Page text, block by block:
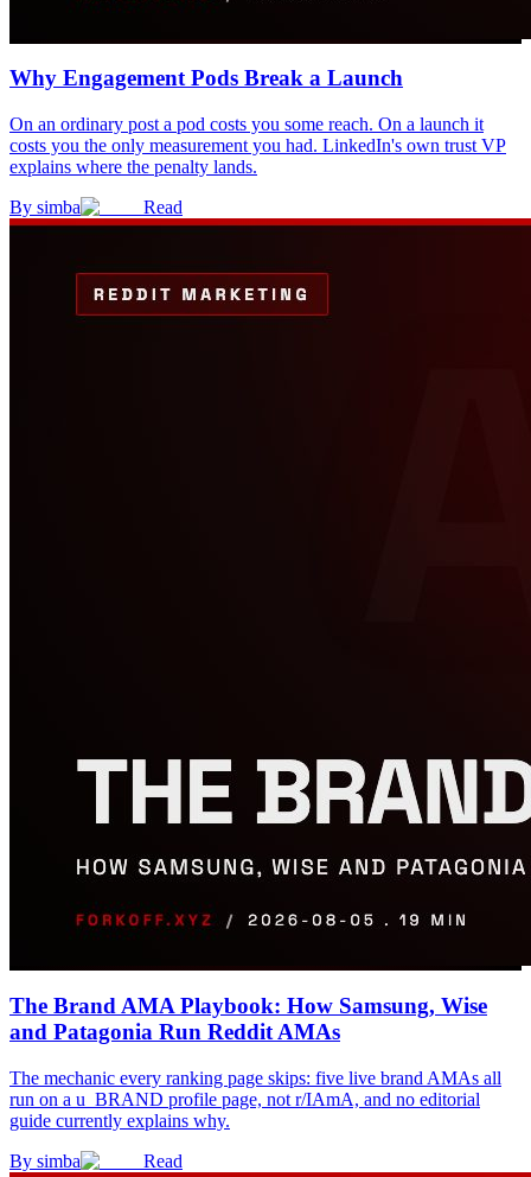
Why Engagement Pods Break a Launch
On an ordinary post a pod costs you some reach. On a launch it
costs you the only measurement you had. LinkedIn's own trust VP
explains where the penalty lands.
By simba Read
The Brand AMA Playbook: How Samsung, Wise
and Patagonia Run Reddit AMAs
The mechanic every ranking page skips: five live brand AMAs all
run on a u_BRAND profile page, not r/IAmA, and no editorial
guide currently explains why.
By simba Read